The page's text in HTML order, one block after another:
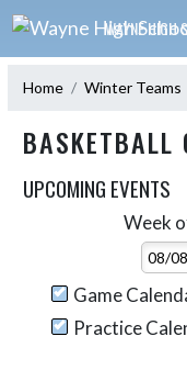
Skip Navigation Menu
WAYNE HIGH
Home Winter Teams
BASKETBALL
UPCOMING EVENTS
Week
Game
Practice